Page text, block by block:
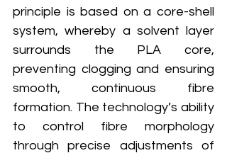
principle is based on a core-shell
system, whereby a solvent layer
surrounds the PLA core,
preventing clogging and ensuring
smooth, continuous fibre
formation. The technology’s ability
to control fibre morphology
through precise adjustments of